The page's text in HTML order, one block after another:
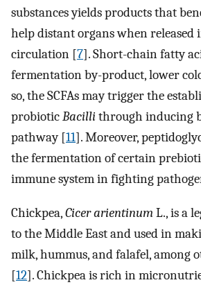
substances yields products that
help distant organs when released
circulation [7]. Short-chain fatty
fermentation by-product, lower
so, the SCFAs may trigger the
probioticBacillithrough inducing
pathway [11]. Moreover,
the fermentation of certain
immune system in fighting
Chickpea,Cicer arientinumL., is a
to the Middle East and used in
milk, hummus, and falafel, among
[12]. Chickpea is rich in